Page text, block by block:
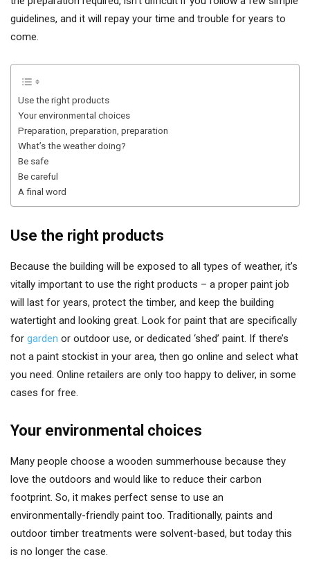
guidelines, and it will repay your time and trouble for years to
come.
Use the right products
Your environmental choices
Preparation, preparation, preparation
What’s the weather doing?
Be safe
Be careful
A final word
Use the right products
Because the building will be exposed to all types of weather, it’s
vitally important to use the right products – a proper paint job
will last for years, protect the timber, and keep the building
watertight and looking great. Look for paint that are specifically
for garden or outdoor use, or dedicated ‘shed’ paint. If there’s
not a paint stockist in your area, then go online and select what
you need. Online retailers are only too happy to deliver, in some
cases for free.
Your environmental choices
Many people choose a wooden summerhouse because they
love the outdoors and would like to reduce their carbon
footprint. So, it makes perfect sense to use an
environmentally-friendly paint too. Traditionally, paints and
outdoor timber treatments were solvent-based, but today this
is no longer the case.